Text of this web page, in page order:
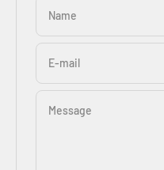
Name
E-mail
Message